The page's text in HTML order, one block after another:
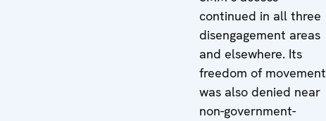
continued in all three
disengagement areas
and elsewhere. Its
freedom of movement
was also denied near
non-government-